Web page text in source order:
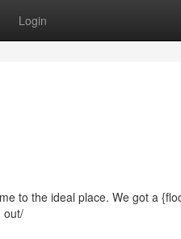
Login
to the ideal place. We got a
out/